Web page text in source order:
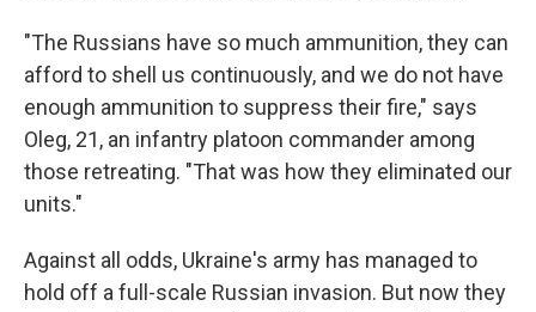
"The Russians have so much ammunition, they can
afford to shell us continuously, and we do not have
enough ammunition to suppress their fire," says
Oleg, 21, an infantry platoon commander among
those retreating. "That was how they eliminated our
units."
Against all odds, Ukraine's army has managed to
hold off a full-scale Russian invasion. But now they